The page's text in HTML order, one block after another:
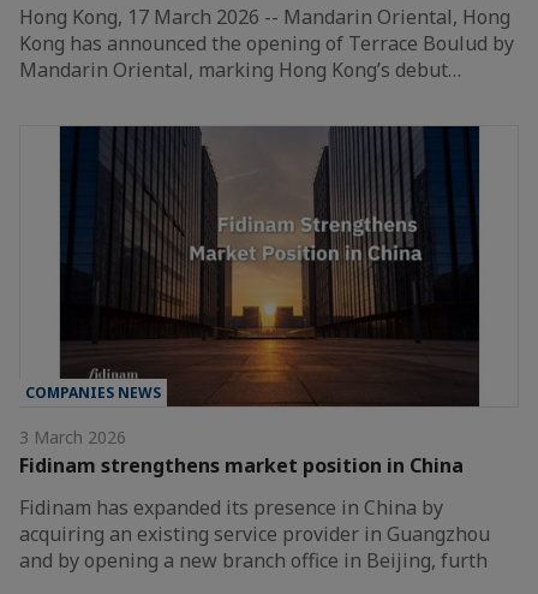
Hong Kong, 17 March 2026 -- Mandarin Oriental, Hong
Kong has announced the opening of Terrace Boulud by
Mandarin Oriental, marking Hong Kong’s debut…
COMPANIES NEWS
3 March 2026
Fidinam strengthens market position in China
Fidinam has expanded its presence in China by
acquiring an existing service provider in Guangzhou
and by opening a new branch office in Beijing, furth